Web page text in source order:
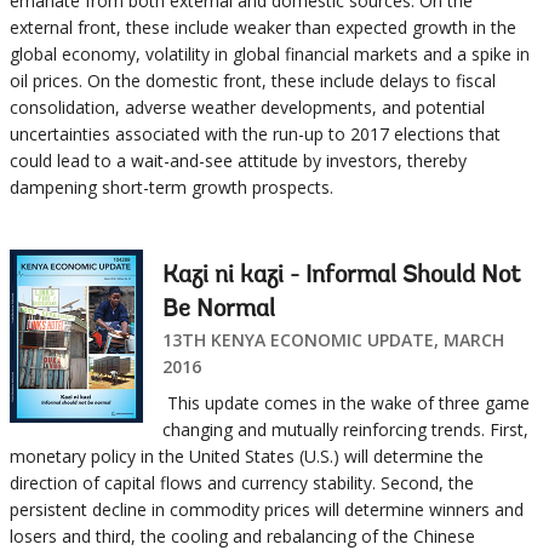
external front, these include weaker than expected growth in the
global economy, volatility in global financial markets and a spike in
oil prices. On the domestic front, these include delays to fiscal
consolidation, adverse weather developments, and potential
uncertainties associated with the run-up to 2017 elections that
could lead to a wait-and-see attitude by investors, thereby
dampening short-term growth prospects.
Kazi ni kazi - Informal Should Not
Be Normal
13TH KENYA ECONOMIC UPDATE, MARCH
2016
This update comes in the wake of three game
changing and mutually reinforcing trends. First,
monetary policy in the United States (U.S.) will determine the
direction of capital flows and currency stability. Second, the
persistent decline in commodity prices will determine winners and
losers and third, the cooling and rebalancing of the Chinese